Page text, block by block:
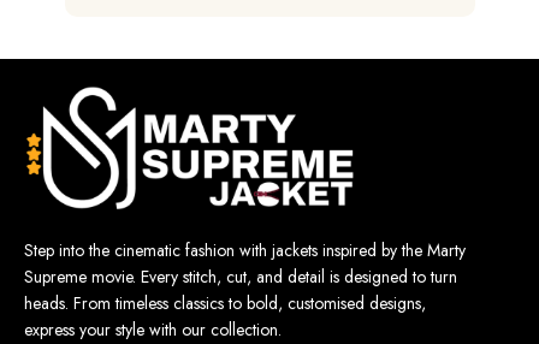
Step into the cinematic fashion with jackets inspired by the Marty
Supreme movie. Every stitch, cut, and detail is designed to turn
heads. From timeless classics to bold, customised designs,
express your style with our collection.